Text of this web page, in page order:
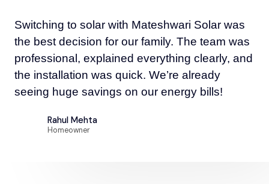
Switching to solar with Mateshwari Solar was
the best decision for our family. The team was
professional, explained everything clearly, and
the installation was quick. We’re already
seeing huge savings on our energy bills!
Rahul Mehta
Homeowner